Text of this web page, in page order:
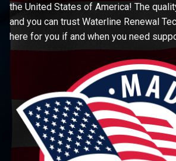
the United States of America! The
and you can trust Waterline Renewal
here for you if and when you need